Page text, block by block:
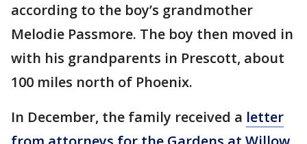
according to the boy’s grandmother
Melodie Passmore. The boy then moved in
with his grandparents in Prescott, about
100 miles north of Phoenix.
In December, the family received a letter